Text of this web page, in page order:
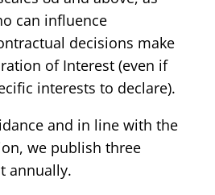
can influence
decisions make
of Interest (even if
interests to declare).
and in line with the
we publish three
annually.